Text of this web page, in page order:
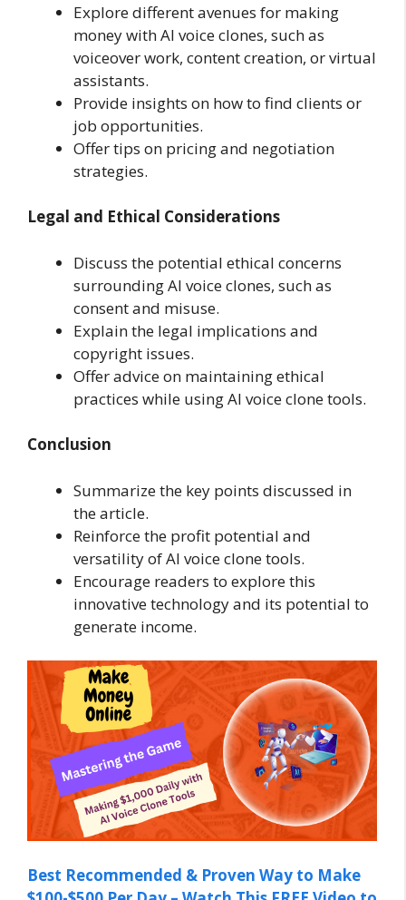
Explore different avenues for making
money with AI voice clones, such as
voiceover work, content creation, or virtual
assistants.
Provide insights on how to find clients or
job opportunities.
Offer tips on pricing and negotiation
strategies.
Legal and Ethical Considerations
Discuss the potential ethical concerns
surrounding AI voice clones, such as
consent and misuse.
Explain the legal implications and
copyright issues.
Offer advice on maintaining ethical
practices while using AI voice clone tools.
Conclusion
Summarize the key points discussed in
the article.
Reinforce the profit potential and
versatility of AI voice clone tools.
Encourage readers to explore this
innovative technology and its potential to
generate income.
Best Recommended & Proven Way to Make